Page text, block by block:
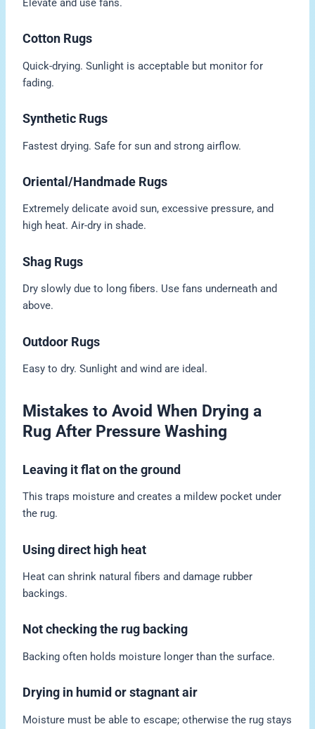
Elevate and use fans.
Cotton Rugs
Quick-drying. Sunlight is acceptable but monitor for
fading.
Synthetic Rugs
Fastest drying. Safe for sun and strong airflow.
Oriental/Handmade Rugs
Extremely delicate avoid sun, excessive pressure, and
high heat. Air-dry in shade.
Shag Rugs
Dry slowly due to long fibers. Use fans underneath and
above.
Outdoor Rugs
Easy to dry. Sunlight and wind are ideal.
Mistakes to Avoid When Drying a
Rug After Pressure Washing
Leaving it flat on the ground
This traps moisture and creates a mildew pocket under
the rug.
Using direct high heat
Heat can shrink natural fibers and damage rubber
backings.
Not checking the rug backing
Backing often holds moisture longer than the surface.
Drying in humid or stagnant air
Moisture must be able to escape; otherwise the rug stays